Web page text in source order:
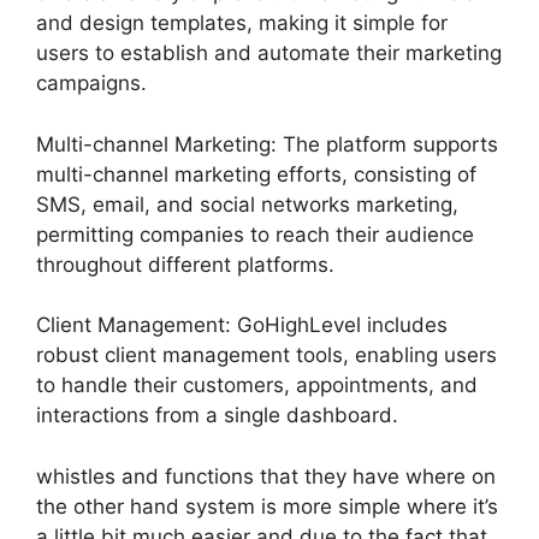
and design templates, making it simple for
users to establish and automate their marketing
campaigns.
Multi-channel Marketing: The platform supports
multi-channel marketing efforts, consisting of
SMS, email, and social networks marketing,
permitting companies to reach their audience
throughout different platforms.
Client Management: GoHighLevel includes
robust client management tools, enabling users
to handle their customers, appointments, and
interactions from a single dashboard.
whistles and functions that they have where on
the other hand system is more simple where it’s